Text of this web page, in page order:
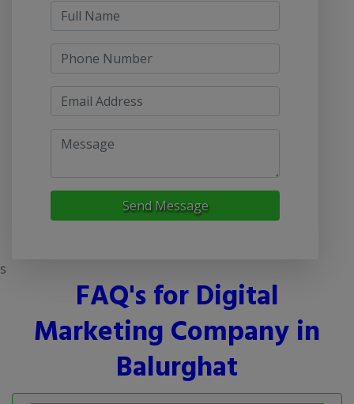
Send Message
s
FAQ's for Digital
Marketing Company in
Balurghat